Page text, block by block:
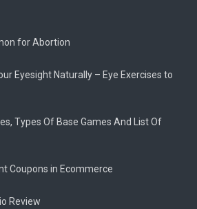
for Abortion
Eyesight Naturally – Eye Exercises to
Types Of Base Games And List Of
Coupons in Ecommerce
Review